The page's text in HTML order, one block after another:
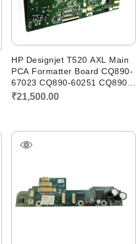
HP Designjet T520 AXL Main
PCA Formatter Board CQ890-
67023 CQ890-60251 CQ890-
67097
₹21,500.00